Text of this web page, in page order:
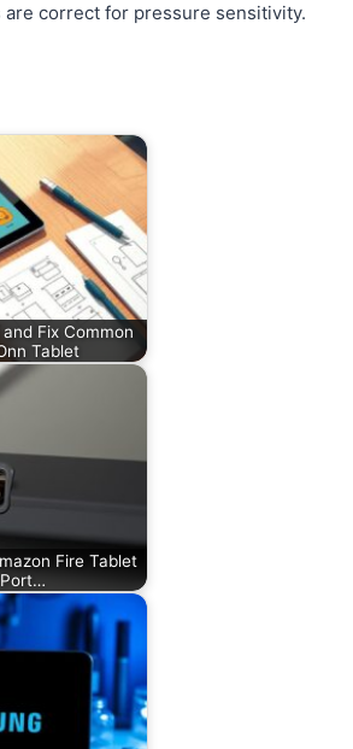
are correct for pressure sensitivity.
Fix Common
Tablet
Fire Tablet